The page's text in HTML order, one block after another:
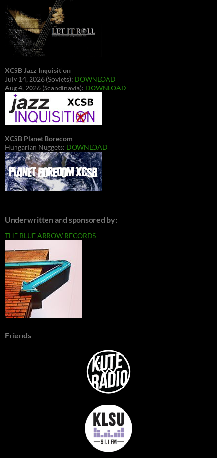
XCSB Jazz Inquisition
July 14, 2026 (Soviets): DOWNLOAD
Aug 4, 2026 (Scandinavia): DOWNLOAD
XCSB Planet Boredom
Hungarian Nuggets: DOWNLOAD
Underwritten and sponsored by:
THE BLUE ARROW RECORDS
Friends